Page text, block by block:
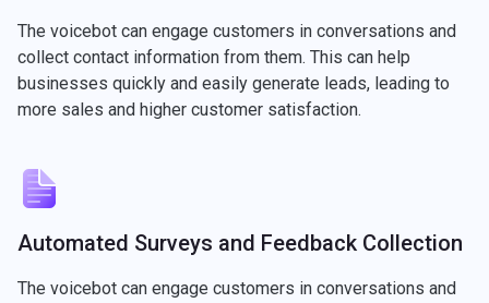
The voicebot can engage customers in conversations and
collect contact information from them. This can help
businesses quickly and easily generate leads, leading to
more sales and higher customer satisfaction.
Automated Surveys and Feedback Collection
The voicebot can engage customers in conversations and